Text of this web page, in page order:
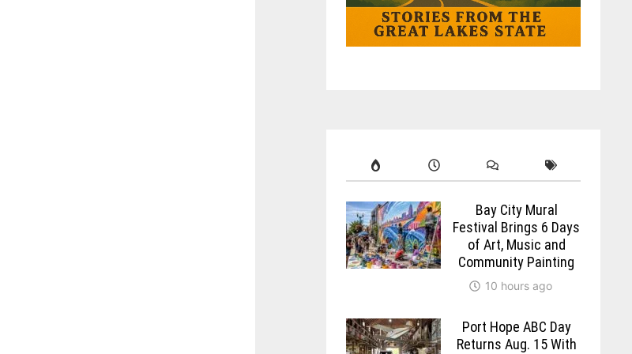
Bay City Mural
Festival Brings 6 Days
of Art, Music and
Community Painting
10 hours ago
Port Hope ABC Day
Returns Aug. 15 With